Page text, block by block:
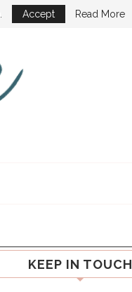
KEEP IN TOUCH
Accept Read More